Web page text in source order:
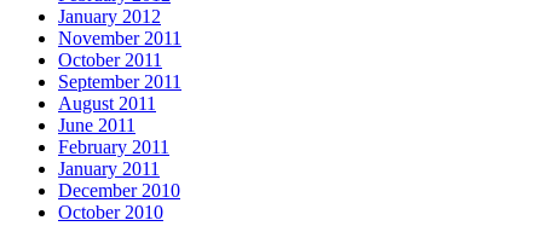
January 2012
November 2011
October 2011
September 2011
August 2011
June 2011
February 2011
January 2011
December 2010
October 2010